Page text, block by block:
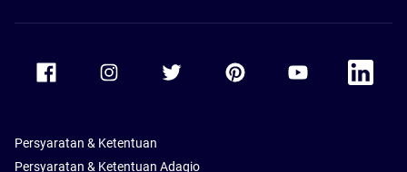
Accor Youtube
Accor
Persyaratan & Ketentuan
Persyaratan & Ketentuan Adagio